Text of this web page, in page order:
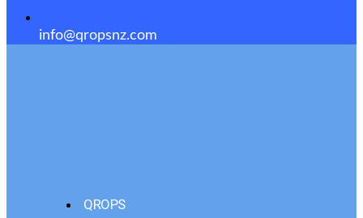
info@qropsnz.com
QROPS